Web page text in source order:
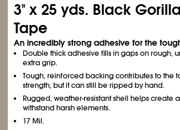
3" x 25 yds. Black
Tape
An incredibly strong adhesive for the
Double thick adhesive fills in gaps on rough,
extra grip.
Tough, reinforced backing contributes to the
strength, but it can still be ripped by hand.
Rugged, weather-resistant shell helps create
withstand harsh elements.
17 Mil.